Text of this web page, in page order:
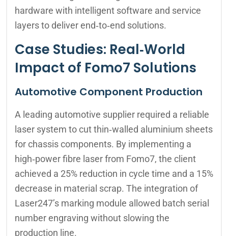
hardware with intelligent software and service
layers to deliver end‑to‑end solutions.
Case Studies: Real‑World
Impact of Fomo7 Solutions
Automotive Component Production
A leading automotive supplier required a reliable
laser system to cut thin‑walled aluminium sheets
for chassis components. By implementing a
high‑power fibre laser from Fomo7, the client
achieved a 25% reduction in cycle time and a 15%
decrease in material scrap. The integration of
Laser247’s marking module allowed batch serial
number engraving without slowing the
production line.